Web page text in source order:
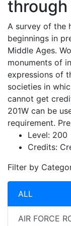
through
A survey of the
beginnings in
Middle Ages.
monuments of
expressions of
societies in
cannot get
201W can be
requirement.
Level: 200
Credits:
Filter by
ALL
AIR FORCE